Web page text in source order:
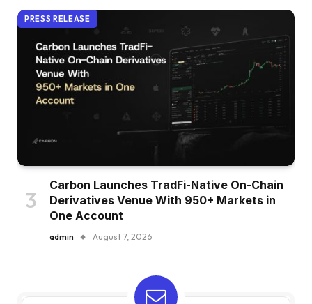
PRESS RELEASE
Carbon Launches TradFi-Native On-Chain
Derivatives Venue With 950+ Markets in
One Account
admin August 7, 2026